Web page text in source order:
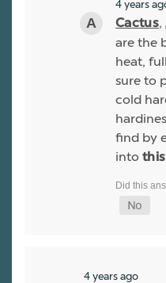
4 years
Cactus,
are the
heat,
sure to
cold
find by
into
4 years ago